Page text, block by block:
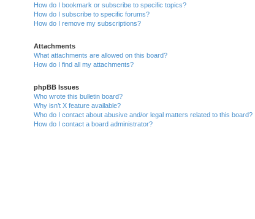
How do I bookmark or subscribe to specific topics?
How do I subscribe to specific forums?
How do I remove my subscriptions?
Attachments
What attachments are allowed on this board?
How do I find all my attachments?
phpBB Issues
Who wrote this bulletin board?
Why isn’t X feature available?
Who do I contact about abusive and/or legal matters related to this board?
How do I contact a board administrator?